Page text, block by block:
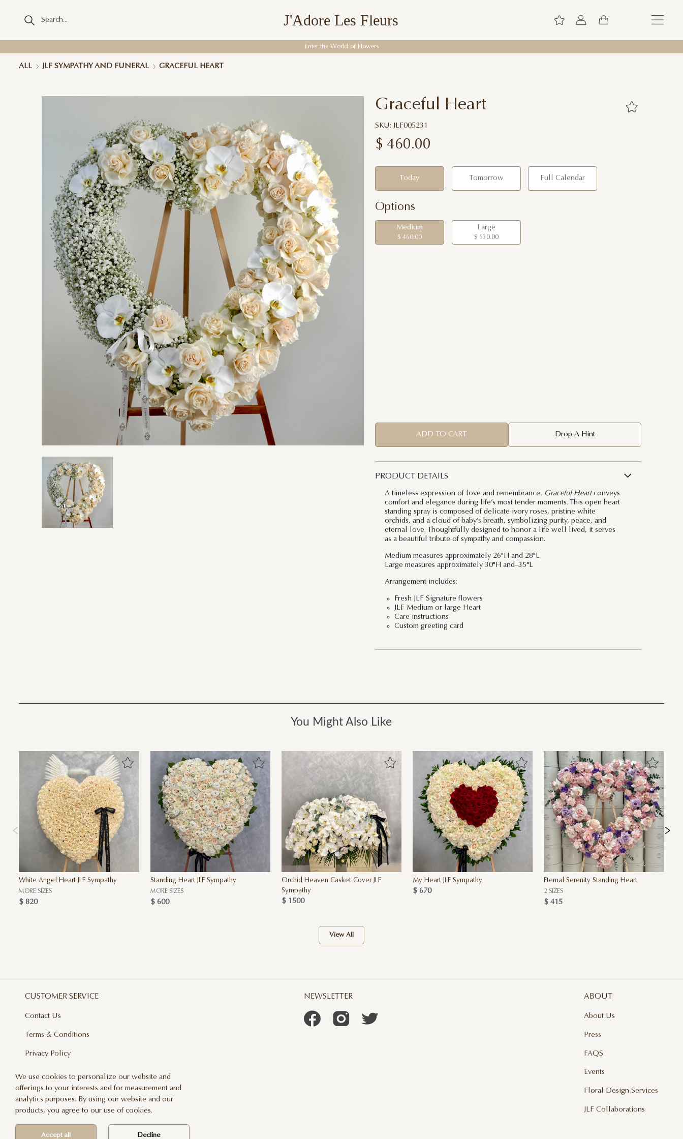
J'Adore Les Fleurs
Enter the World of Flowers
ALL JLF SYMPATHY AND FUNERAL GRACEFUL HEART
Graceful Heart
SKU: JLF005231
$ 460.00
Today Tomorrow Full Calendar
Options
Medium
$ 460.00
Large
$ 630.00
ADD TO CART Drop A Hint
PRODUCT DETAILS
A timeless expression of love and remembrance, Graceful Heartconveys
comfort and elegance during life’s most tender moments. This open heart
standing spray is composed of delicate ivory roses, pristine white
orchids, and a cloud of baby’s breath, symbolizing purity, peace, and
eternal love. Thoughtfully designed to honor a life well lived, it serves
as a beautiful tribute of sympathy and compassion.
Medium measures approximately 26"H and 28"L
Large measures approximately 30"H and–35"L
Arrangement includes:
Fresh JLF Signature flowers
JLF Medium or large Heart
Care instructions
Custom greeting card
You Might Also Like
White Angel Heart JLF Sympathy
MORE SIZES
$ 820
Standing Heart JLF Sympathy
MORE SIZES
$ 600
Orchid Heaven Casket Cover JLF
Sympathy
$ 1500
My Heart JLF Sympathy
$ 670
Eternal Serenity Standing Heart
2 SIZES
$ 415
View All
CUSTOMER SERVICE
Contact Us
Terms & Conditions
Privacy Policy
Delivery And Returns
Care & Handling
Blog
NEWSLETTER ABOUT
About Us
Press
FAQS
Events
Floral Design Services
JLF Collaborations
We use cookies to personalize our website and
offerings to your interests and for measurement and
analytics purposes. By using our website and our
products, you agree to our use of cookies.
Accept all Decline